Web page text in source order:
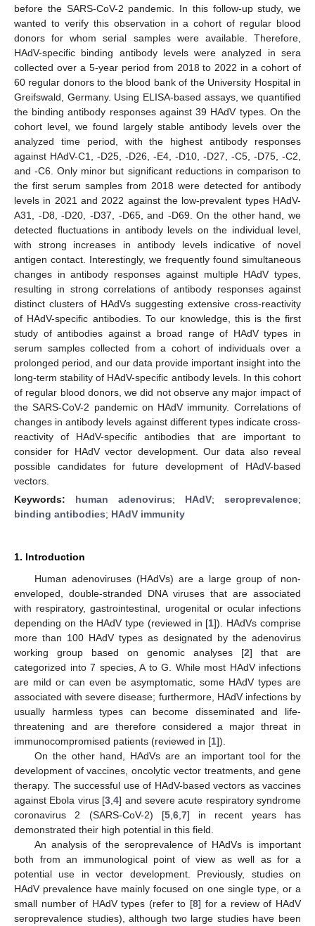
before the SARS-CoV-2 pandemic. In this follow-up study, we
wanted to verify this observation in a cohort of regular blood
donors for whom serial samples were available. Therefore,
HAdV-specific binding antibody levels were analyzed in sera
collected over a 5-year period from 2018 to 2022 in a cohort of
60 regular donors to the blood bank of the University Hospital in
Greifswald, Germany. Using ELISA-based assays, we quantified
the binding antibody responses against 39 HAdV types. On the
cohort level, we found largely stable antibody levels over the
analyzed time period, with the highest antibody responses
against HAdV-C1, -D25, -D26, -E4, -D10, -D27, -C5, -D75, -C2,
and -C6. Only minor but significant reductions in comparison to
the first serum samples from 2018 were detected for antibody
levels in 2021 and 2022 against the low-prevalent types HAdV-
A31, -D8, -D20, -D37, -D65, and -D69. On the other hand, we
detected fluctuations in antibody levels on the individual level,
with strong increases in antibody levels indicative of novel
antigen contact. Interestingly, we frequently found simultaneous
changes in antibody responses against multiple HAdV types,
resulting in strong correlations of antibody responses against
distinct clusters of HAdVs suggesting extensive cross-reactivity
of HAdV-specific antibodies. To our knowledge, this is the first
study of antibodies against a broad range of HAdV types in
serum samples collected from a cohort of individuals over a
prolonged period, and our data provide important insight into the
long-term stability of HAdV-specific antibody levels. In this cohort
of regular blood donors, we did not observe any major impact of
the SARS-CoV-2 pandemic on HAdV immunity. Correlations of
changes in antibody levels against different types indicate cross-
reactivity of HAdV-specific antibodies that are important to
consider for HAdV vector development. Our data also reveal
possible candidates for future development of HAdV-based
vectors.
Keywords: human adenovirus; HAdV; seroprevalence;
binding antibodies; HAdV immunity
1. Introduction
Human adenoviruses (HAdVs) are a large group of non-
enveloped, double-stranded DNA viruses that are associated
with respiratory, gastrointestinal, urogenital or ocular infections
depending on the HAdV type (reviewed in [1]). HAdVs comprise
more than 100 HAdV types as designated by the adenovirus
working group based on genomic analyses [2] that are
categorized into 7 species, A to G. While most HAdV infections
are mild or can even be asymptomatic, some HAdV types are
associated with severe disease; furthermore, HAdV infections by
usually harmless types can become disseminated and life-
threatening and are therefore considered a major threat in
immunocompromised patients (reviewed in [1]).
On the other hand, HAdVs are an important tool for the
development of vaccines, oncolytic vector treatments, and gene
therapy. The successful use of HAdV-based vectors as vaccines
against Ebola virus [3 ,4] and severe acute respiratory syndrome
coronavirus 2 (SARS-CoV-2) [5, 6, 7] in recent years has
demonstrated their high potential in this field.
An analysis of the seroprevalence of HAdVs is important
both from an immunological point of view as well as for a
potential use in vector development. Previously, studies on
HAdV prevalence have mainly focused on one single type, or a
small number of HAdV types (refer to [8] for a review of HAdV
seroprevalence studies), although two large studies have been